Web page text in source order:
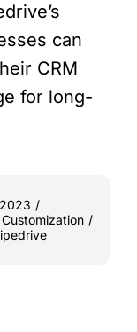
can
CRM
for long-
/
Customization /